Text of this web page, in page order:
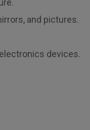
and pictures.
devices.